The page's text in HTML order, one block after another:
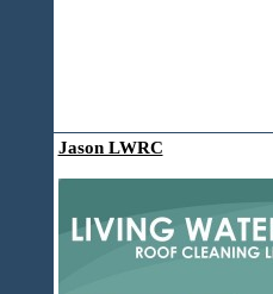
Jason LWRC